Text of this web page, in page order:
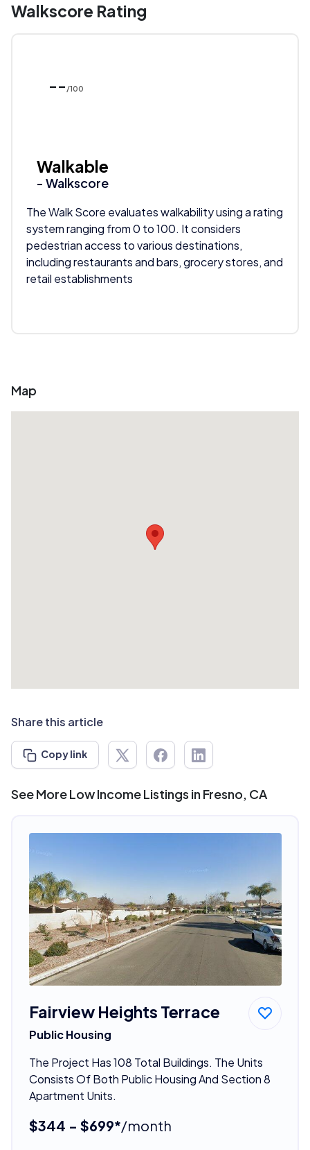
Walkscore Rating
-- /100
Walkable
- Walkscore
The Walk Score evaluates walkability using a rating
system ranging from 0 to 100. It considers
pedestrian access to various destinations,
including restaurants and bars, grocery stores, and
retail establishments
Map
Share this article
Copy link
See More Low Income Listings in Fresno, CA
Fairview Heights Terrace
Public Housing
The Project Has 108 Total Buildings. The Units
Consists Of Both Public Housing And Section 8
Apartment Units.
$344 - $699*/month